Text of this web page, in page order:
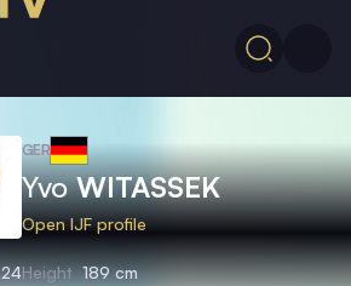
GER
YvoWITASSEK
Open IJF profile
24Height 189 cm